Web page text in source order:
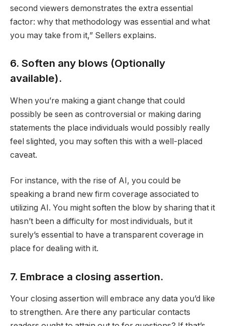
second viewers demonstrates the extra essential
factor: why that methodology was essential and what
you may take from it,” Sellers explains.
6. Soften any blows (Optionally
available).
When you’re making a giant change that could
possibly be seen as controversial or making daring
statements the place individuals would possibly really
feel slighted, you may soften this with a well-placed
caveat.
For instance, with the rise of AI, you could be
speaking a brand new firm coverage associated to
utilizing AI. You might soften the blow by sharing that it
hasn’t been a difficulty for most individuals, but it
surely’s essential to have a transparent coverage in
place for dealing with it.
7. Embrace a closing assertion.
Your closing assertion will embrace any data you’d like
to strengthen. Are there any particular contacts